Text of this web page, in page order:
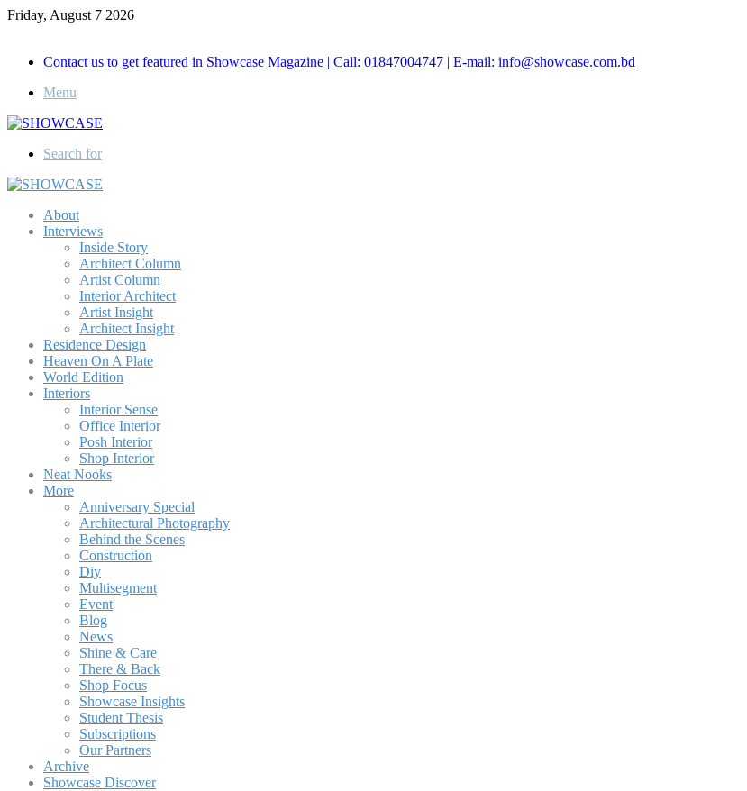
Friday, August 7 2026
Contact us to get featured in Showcase Magazine | Call: 01847004747 | E-mail: info@showcase.com.bd
Menu
Search for
About
Interviews
Inside Story
Architect Column
Artist Column
Interior Architect
Artist Insight
Architect Insight
Residence Design
Heaven On A Plate
World Edition
Interiors
Interior Sense
Office Interior
Posh Interior
Shop Interior
Neat Nooks
More
Anniversary Special
Architectural Photography
Behind the Scenes
Construction
Diy
Multisegment
Event
Blog
News
Shine & Care
There & Back
Shop Focus
Showcase Insights
Student Thesis
Subscriptions
Our Partners
Archive
Showcase Discover